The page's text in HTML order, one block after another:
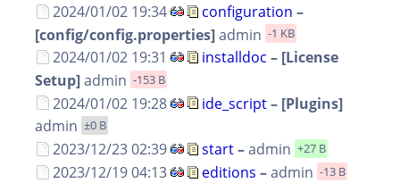
2024/01/02 19:34 configuration –
[config/config.properties]admin -1 KB
2024/01/02 19:31 installdoc – [License
Setup]admin -153 B
2024/01/02 19:28 ide_script– [Plugins]
admin ±0 B
2023/12/23 02:39 start–admin +27 B
2023/12/19 04:13 editions –admin -13 B